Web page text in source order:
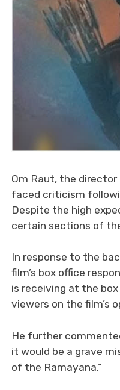
Om Raut, the director
faced criticism
Despite the high
certain sections of
In response to the
film’s box office
is receiving at the
viewers on the film’s
He further
it would be a grave
of the Ramayana.”